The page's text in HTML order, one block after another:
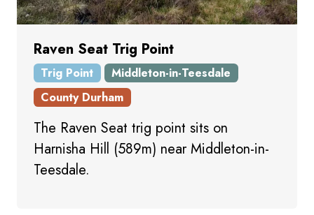
Raven Seat Trig Point
Trig Point
Middleton-in-Teesdale
County Durham
The Raven Seat trig point sits on
Harnisha Hill (589m) near Middleton-in-
Teesdale.